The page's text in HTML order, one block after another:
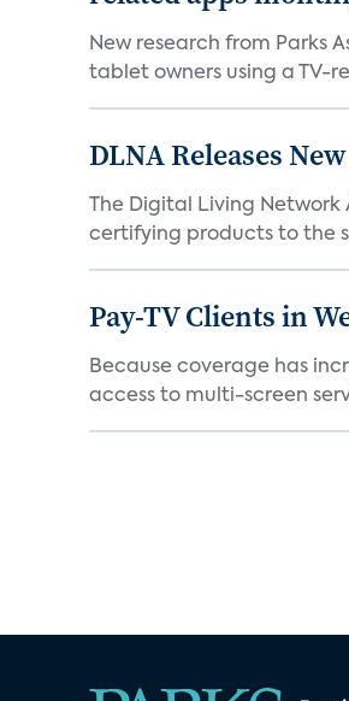
New research from Parks
tablet owners using a TV-
DLNA Releases
The Digital Living
certifying products to the
Pay-TV Clients in
Because coverage has
access to multi-screen